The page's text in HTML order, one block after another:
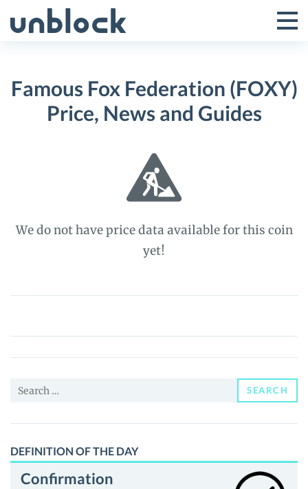
to
Toggle
Menu
Famous Fox Federation (FOXY)
Price, News and Guides
We do not have price data available for this coin
yet!
Famous
Federation
(FOXY)
News
Guides
Search
SEARCH
DEFINITION OF THE DAY
Confirmation